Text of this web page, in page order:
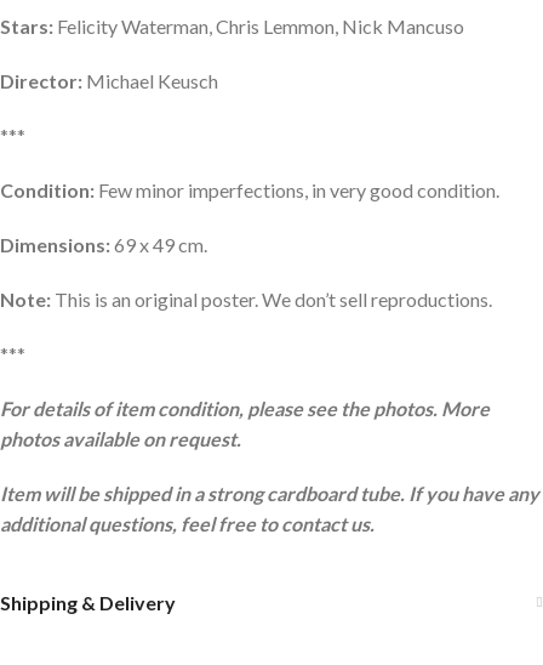
Stars: Felicity Waterman, Chris Lemmon, Nick Mancuso
Director: Michael Keusch
***
Condition: Few minor imperfections, in very good condition.
Dimensions:69 x 49 cm.
Note: This is an original poster. We don’t sell reproductions.
***
For details of item condition, please see the photos. More
photos available on request.
Item will be shipped in a strong cardboard tube. If you have any
additional questions, feel free to contact us.
Shipping & Delivery